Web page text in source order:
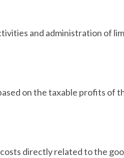
and administration of
on the taxable profits of
directly related to the